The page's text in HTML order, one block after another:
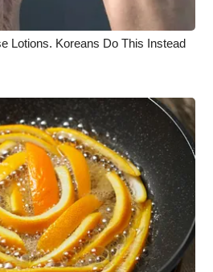
Lotions. Koreans Do This Instead